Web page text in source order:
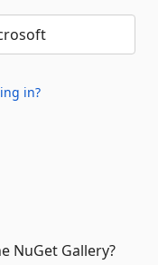
in?
NuGet Gallery?